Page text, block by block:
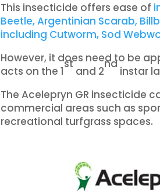
This insecticide offers ease of
Beetle, Argentinian Scarab,
including Cutworm, Sod
However, it does need to be
acts on the 1
st
and 2
nd
instar
The Acelepryn GR insecticide
commercial areas such as
recreational turfgrass spaces.